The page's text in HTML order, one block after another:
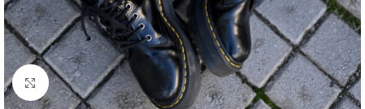
Click to enlarge